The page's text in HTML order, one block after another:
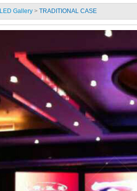
LED Gallery > TRADITIONAL CASE